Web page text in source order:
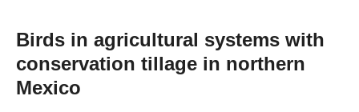
Birds in agricultural systems with
conservation tillage in northern
Mexico